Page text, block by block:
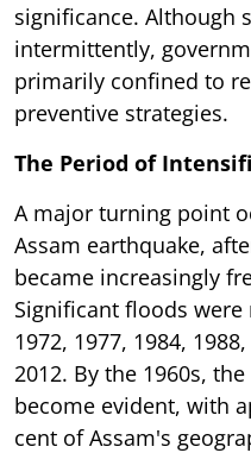
significance. Although
intermittently,
primarily confined to
preventive strategies.
The Period of
A major turning point
Assam earthquake,
became increasingly
Significant floods were
1972, 1977, 1984,
2012. By the 1960s,
become evident, with
cent of Assam's